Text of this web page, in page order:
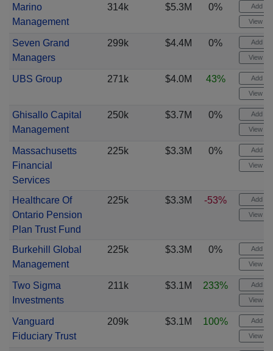
Marino
Management
314k $5.3M 0% Add
View
Seven Grand
Managers
299k $4.4M 0% Add
View
UBS Group 271k $4.0M 43% Add
View
Ghisallo Capital
Management
250k $3.7M 0% Add
View
Massachusetts
Financial
Services
225k $3.3M 0% Add
View
Healthcare Of
Ontario Pension
Plan Trust Fund
225k $3.3M -53% Add
View
Burkehill Global
Management
225k $3.3M 0% Add
View
Two Sigma
Investments
211k $3.1M 233% Add
View
Vanguard
Fiduciary Trust
209k $3.1M 100% Add
View